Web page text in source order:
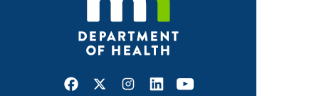
Facebook
X Instagram
LinkedInYoutube